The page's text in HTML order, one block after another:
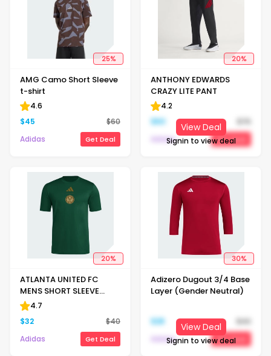
25%
AMG Camo Short Sleeve
t-shirt
4.6
$45 $60
Adidas
Get Deal
20%
ANTHONY EDWARDS
CRAZY LITE PANT
4.2
$60
Adidas
Get Deal
View Deal
Signin to view deal
20%
ATLANTA UNITED FC
MENS SHORT SLEEVE
PREGAME T-SHIRT
4.7
$32 $40
Adidas
Get Deal
30%
Adizero Dugout 3/4 Base
Layer (Gender Neutral)
$28 $40
Adidas
Get Deal
View Deal
Signin to view deal